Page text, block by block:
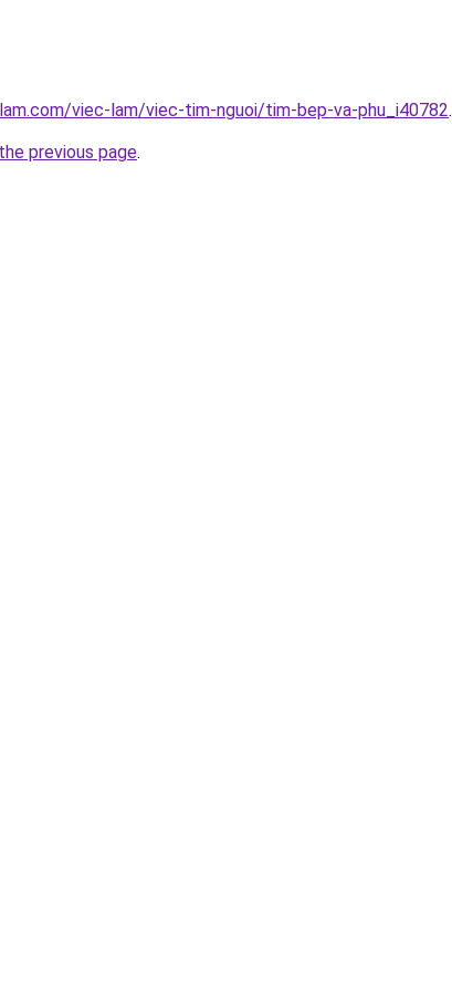
viec-lam/viec-tim-nguoi/tim-bep-va-phu_i40782.
previous page.